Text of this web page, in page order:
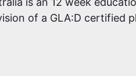
of a GLA:D certified